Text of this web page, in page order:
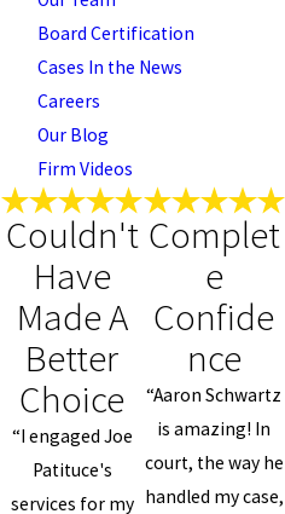
Board Certification
Cases In the News
Careers
Our Blog
Firm Videos
Couldn't
Have
Made A
Better
Choice
“I engaged Joe
Patituce's
services for my
Complet
e
Confide
nce
“Aaron Schwartz
is amazing! In
court, the way he
handled my case,